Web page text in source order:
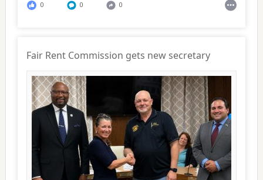
0 0 0
Fair Rent Commission gets new secretary